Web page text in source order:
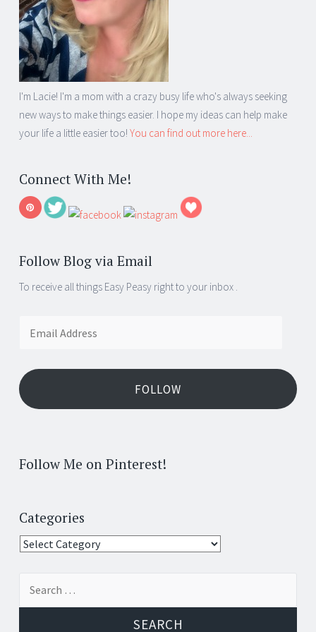
I'm Lacie! I'm a mom with a crazy busy life who's always seeking
new ways to make things easier. I hope my ideas can help make
your life a little easier too! You can find out more here...
Connect With Me!
Follow Blog via Email
To receive all things Easy Peasy right to your inbox .
FOLLOW
Follow Me on Pinterest!
Categories
Categories